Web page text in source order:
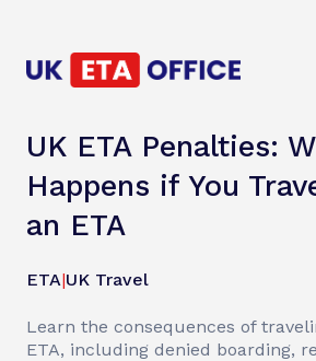
UK ETA Penalties:
Happens if You
an ETA
ETA|UK Travel
Learn the consequences of
ETA, including denied boarding,